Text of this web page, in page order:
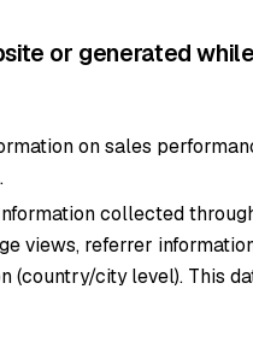
or generated
on sales
collected
views, referrer
(country/city level). This